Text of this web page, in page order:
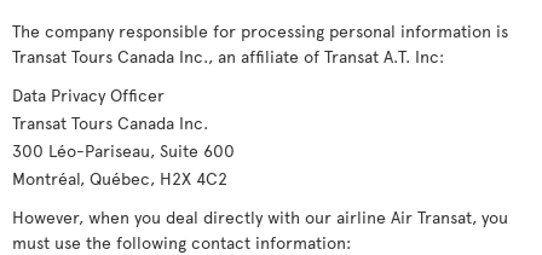
The company responsible for processing personal information is
Transat Tours Canada Inc., an affiliate of Transat A.T. Inc:
Data Privacy Officer
Transat Tours Canada Inc.
300 Léo-Pariseau, Suite 600
Montréal, Québec, H2X 4C2
However, when you deal directly with our airline Air Transat, you
must use the following contact information: